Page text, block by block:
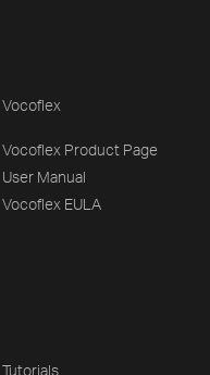
Vocoflex
Vocoflex Product Page
User Manual
Vocoflex EULA
Tutorials